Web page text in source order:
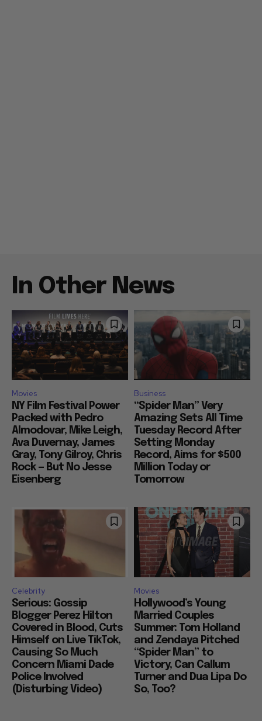
In Other News
Movies
NY Film Festival Power
Packed with Pedro
Almodovar, Mike Leigh,
Ava Duvernay, James
Gray, Tony Gilroy, Chris
Rock — But No Jesse
Eisenberg
Business
“Spider Man” Very
Amazing Sets All Time
Tuesday Record After
Setting Monday
Record, Aims for $500
Million Today or
Tomorrow
Celebrity
Serious: Gossip
Blogger Perez Hilton
Covered in Blood, Cuts
Himself on Live TikTok,
Causing So Much
Concern Miami Dade
Police Involved
(Disturbing Video)
Movies
Hollywood’s Young
Married Couples
Summer: Tom Holland
and Zendaya Pitched
“Spider Man” to
Victory, Can Callum
Turner and Dua Lipa Do
So, Too?